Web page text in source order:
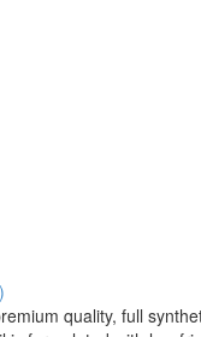
quality, full